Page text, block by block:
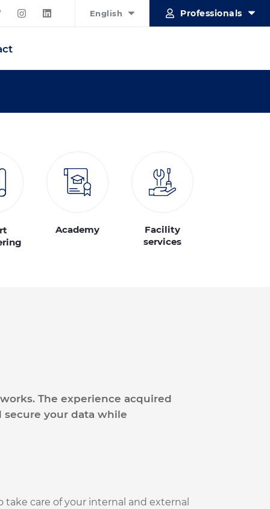
English Professionals
Academy
Facility
services
The experience acquired
your data while
take care of your internal and external